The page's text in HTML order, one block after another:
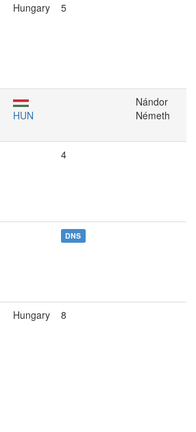
Hungary 5
HUN
Nándor
Németh
4
DNS
Hungary 8